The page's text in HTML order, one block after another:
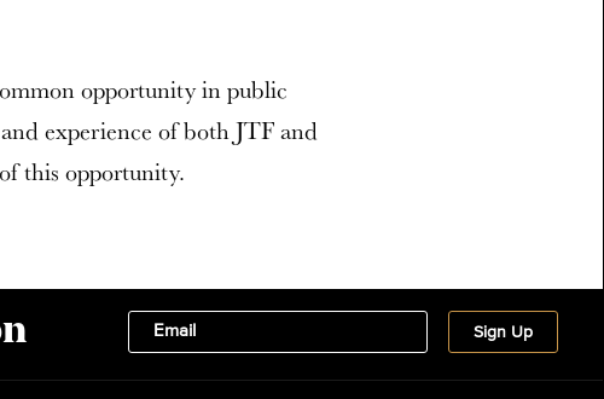
opportunity in public
experience of both JTF and
this opportunity.